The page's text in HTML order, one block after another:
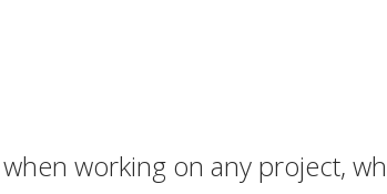
working on any project,